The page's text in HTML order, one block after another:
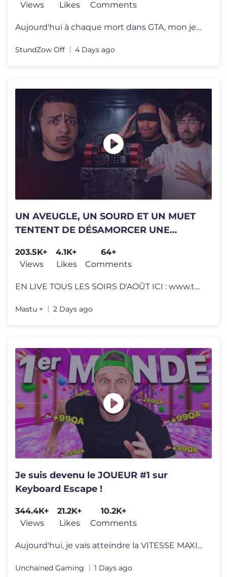
Views Likes Comments
Aujourd'hui à chaque mort dans GTA, mon jeu va devenir de plus en plu
StundZow Off 4 Days ago
UN AVEUGLE, UN SOURD ET UN MUET
TENTENT DE DÉSAMORCER UNE
203.5K+
Views
4.1K+
Likes
64+
Comments
EN LIVE TOUS LES SOIRS D'AOÛT ICI : www.twitch.tv/mastu Mastu, Hctu
Mastu + 2 Days ago
Je suis devenu le JOUEUR #1 sur
Keyboard Escape !
344.4K+
Views
21.2K+
Likes
10.2K+
Comments
Aujourd'hui, je vais atteindre la VITESSE MAXIMALE sur Keyboard Escape
Unchained Gaming 1 Days ago